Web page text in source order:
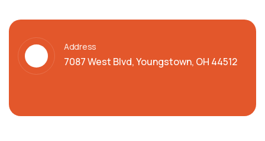
Address
7087 West Blvd, Youngstown, OH 44512